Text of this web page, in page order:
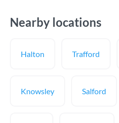
Nearby locations
Halton Trafford
Knowsley Salford